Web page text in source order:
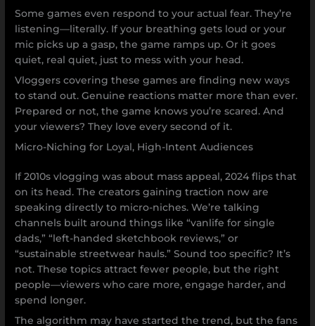
Some games even respond to your actual fear. They’re
listening—literally. If your breathing gets loud or your
mic picks up a gasp, the game ramps up. Or it goes
quiet, real quiet, just to mess with your head.
Vloggers covering these games are finding new ways
to stand out. Genuine reactions matter more than ever.
Prepared or not, the game knows you’re scared. And
your viewers? They love every second of it.
Micro-Niching for Loyal, High-Intent Audiences
If 2010s vlogging was about mass appeal, 2024 flips that
on its head. The creators gaining traction now are
speaking directly to micro-niches. We’re talking
channels built around things like “vanlife for single
dads,” “left-handed sketchbook reviews,” or
“sustainable streetwear hauls.” Sound too specific? It’s
not. These topics attract fewer people, but the right
people—viewers who care more, engage harder, and
spend longer.
The algorithm may have started the trend, but the fans